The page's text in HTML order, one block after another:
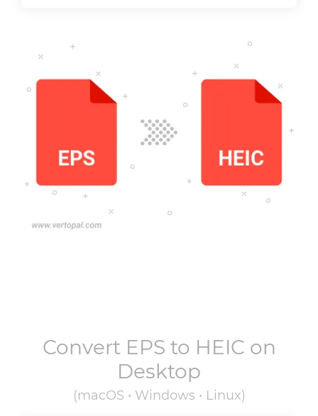
Convert EPS to HEIC on
Desktop
(macOS • Windows • Linux)